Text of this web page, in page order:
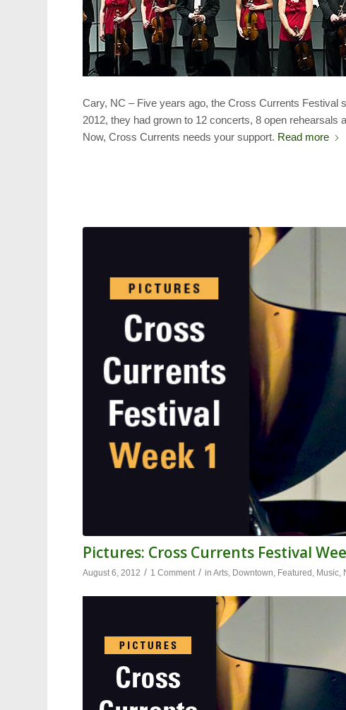
Cary, NC – Five years ago, the Cross Currents Festival
2012, they had grown to 12 concerts, 8 open
Now, Cross Currents needs your support. Read more
Pictures: Cross Currents Festival
August 6, 2012 / 1 Comment / inArts, Downtown, Featured , Music,